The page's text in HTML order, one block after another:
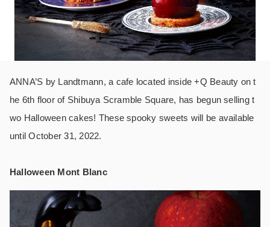
ANNA’S by Landtmann, a cafe located inside +Q Beauty on t
he 6th floor of Shibuya Scramble Square, has begun selling t
wo Halloween cakes! These spooky sweets will be available
until October 31, 2022.
Halloween Mont Blanc